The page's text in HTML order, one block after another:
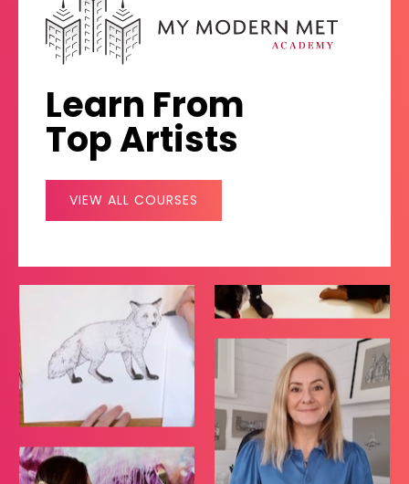
Learn From
Top Artists
VIEW ALL COURSES